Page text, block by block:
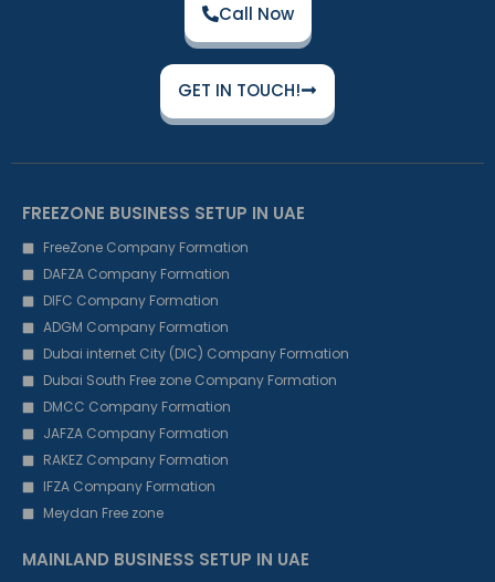
Call Now
GET IN TOUCH!
FREEZONE BUSINESS SETUP IN UAE
FreeZone Company Formation
DAFZA Company Formation
DIFC Company Formation
ADGM Company Formation
Dubai internet City (DIC) Company Formation
Dubai South Free zone Company Formation
DMCC Company Formation
JAFZA Company Formation
RAKEZ Company Formation
IFZA Company Formation
Meydan Free zone
MAINLAND BUSINESS SETUP IN UAE